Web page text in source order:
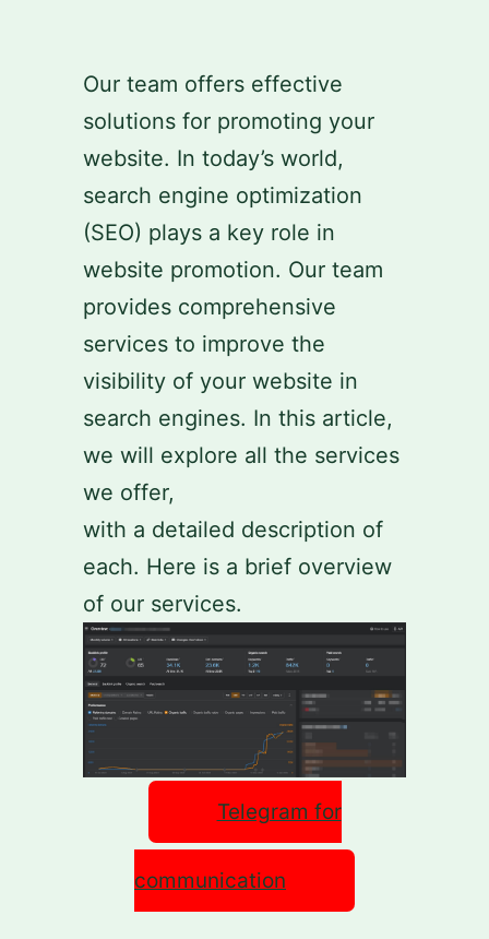
contentOur team offers effective
solutions for promoting your
website. In today’s world,
search engine optimization
(SEO) plays a key role in
website promotion. Our team
provides comprehensive
services to improve the
visibility of your website in
search engines. In this article,
we will explore all the services
we offer,
with a detailed description of
each. Here is a brief overview
of our services.
Telegram for
communication